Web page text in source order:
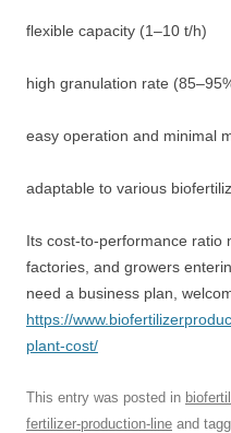
flexible capacity (1–10 t/h)
high granulation rate
easy operation and minimal
adaptable to various
Its cost-to-performance ratio
factories, and growers
need a business plan,
https://
plant-cost/
This entry was posted in
fertilizer-production-line and